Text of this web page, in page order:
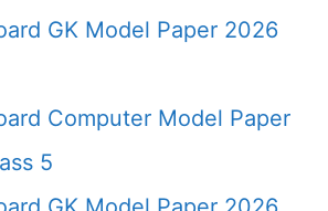
GK Model Paper 2026
Computer Model Paper
5